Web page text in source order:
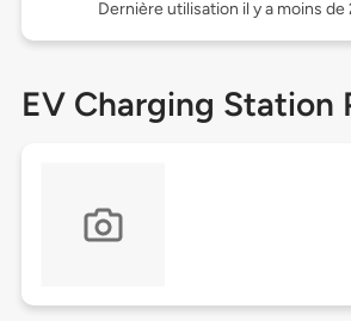
Dernière utilisation il y a moins de
EV Charging Station